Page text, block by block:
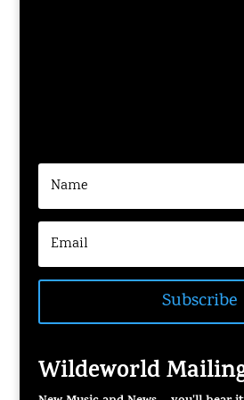
Wildeworld
Subscribe